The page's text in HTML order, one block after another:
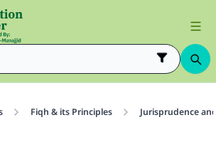
Fiqh & its Principles Jurisprudence